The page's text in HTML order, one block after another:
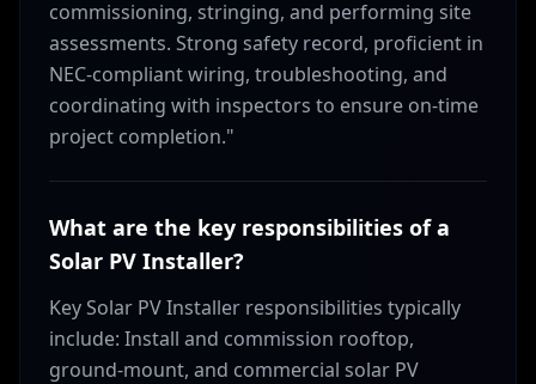
commissioning, stringing, and performing site
assessments. Strong safety record, proficient in
NEC-compliant wiring, troubleshooting, and
coordinating with inspectors to ensure on-time
project completion."
What are the key responsibilities of a
Solar PV Installer?
Key Solar PV Installer responsibilities typically
include: Install and commission rooftop,
ground-mount, and commercial solar PV